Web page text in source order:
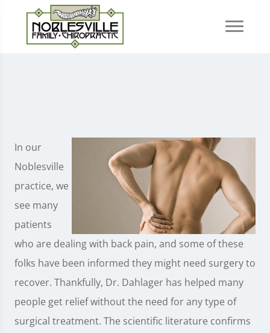
In our
Noblesville
practice, we
see many
patients
who are dealing with back pain, and some of these
folks have been informed they might need surgery to
recover. Thankfully, Dr. Dahlager has helped many
people get relief without the need for any type of
surgical treatment. The scientific literature confirms